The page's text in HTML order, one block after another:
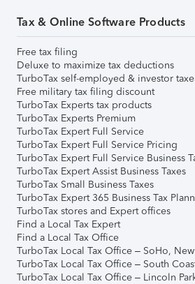
Tax & Online Software Products
Free tax filing
Deluxe to maximize tax deductions
TurboTax self-employed & investor
Free military tax filing discount
TurboTax Experts tax products
TurboTax Experts Premium
TurboTax Expert Full Service
TurboTax Expert Full Service Pricing
TurboTax Expert Full Service Business
TurboTax Expert Assist Business Taxes
TurboTax Small Business Taxes
TurboTax Expert 365 Business Tax
TurboTax stores and Expert offices
Find a Local Tax Expert
Find a Local Tax Office
TurboTax Local Tax Office – SoHo,
TurboTax Local Tax Office – South
TurboTax Local Tax Office – Lincoln